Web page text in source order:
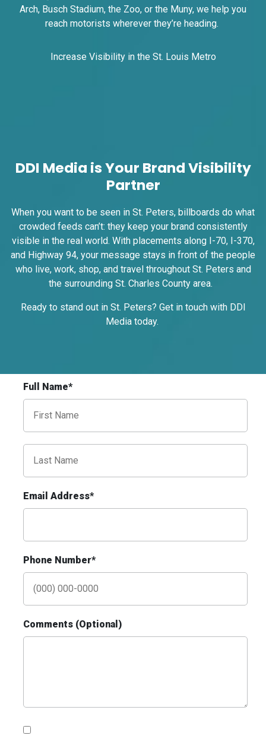
I-55/I-64 2.4 mi W/O I-55/I-64 merge
NS, E/F
ID #0009A
I-55/I-64 0.3 mi E/O Illinois/Missouri
State Line SS, W/F
East St. Louis, IL 62201
ST CLAIR
Request Quote
ID #0009B
I-55/I-64 0.3 mi E/O Illinois/Missouri
State Line SS, E/F
East St. Louis, IL 62201
ST CLAIR
Request Quote
ID #0010AD
Request Quote
Arch, Busch Stadium, the Zoo, or the Muny, we help you
reach motorists wherever they’re heading.
Increase Visibility in the St. Louis Metro
DDI Media is Your Brand Visibility
Partner
When you want to be seen in St. Peters, billboards do what
crowded feeds can’t: they keep your brand consistently
visible in the real world. With placements along I-70, I-370,
and Highway 94, your message stays in front of the people
who live, work, shop, and travel throughout St. Peters and
the surrounding St. Charles County area.
Ready to stand out in St. Peters? Get in touch with DDI
Media today.
Full Name*
Email Address*
Phone Number*
Comments (Optional)